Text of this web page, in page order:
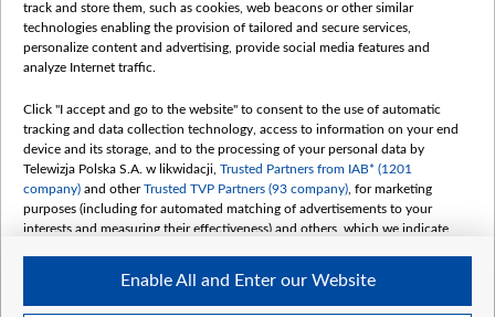
Contact
Mission
International cooperation
How to watch us
How to support us
Pressure from the belarusian authorities
Sender information
Youtube
Belsat.en
track and store them, such as cookies, web beacons or other similar
technologies enabling the provision of tailored and secure services,
personalize content and advertising, provide social media features and
analyze Internet traffic.
Click "I accept and go to the website" to consent to the use of automatic
tracking and data collection technology, access to information on your end
device and its storage, and to the processing of your personal data by
Telewizja Polska S.A. w likwidacji, Trusted Partners from IAB* (1201
company) and otherTrusted TVP Partners (93 company) , for marketing
purposes (including for automated matching of advertisements to your
interests and measuring their effectiveness) and others, which we indicate
The purposes of processing your data by TVP S.A. w likwidacji are as
follows:
Enable All and Enter our Website